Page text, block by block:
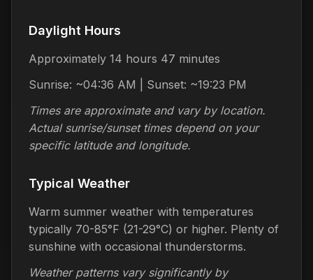
Daylight Hours
Approximately 14 hours 47 minutes
Sunrise: ~04:36 AM | Sunset: ~19:23 PM
Times are approximate and vary by location.
Actual sunrise/sunset times depend on your
specific latitude and longitude.
Typical Weather
Warm summer weather with temperatures
typically 70-85°F (21-29°C) or higher. Plenty of
sunshine with occasional thunderstorms.
Weather patterns vary significantly by